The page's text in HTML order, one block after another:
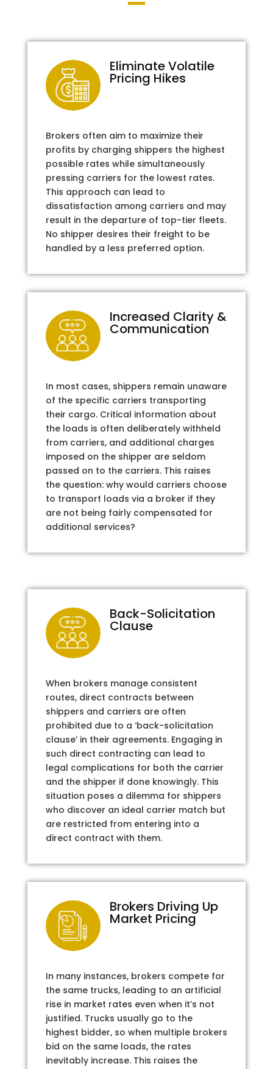
Eliminate Volatile
Pricing Hikes
Brokers often aim to maximize their
profits by charging shippers the highest
possible rates while simultaneously
pressing carriers for the lowest rates.
This approach can lead to
dissatisfaction among carriers and may
result in the departure of top-tier fleets.
No shipper desires their freight to be
handled by a less preferred option.
Increased Clarity &
Communication
In most cases, shippers remain unaware
of the specific carriers transporting
their cargo. Critical information about
the loads is often deliberately withheld
from carriers, and additional charges
imposed on the shipper are seldom
passed on to the carriers. This raises
the question: why would carriers choose
to transport loads via a broker if they
are not being fairly compensated for
additional services?
Back-Solicitation
Clause
When brokers manage consistent
routes, direct contracts between
shippers and carriers are often
prohibited due to a ‘back-solicitation
clause’ in their agreements. Engaging in
such direct contracting can lead to
legal complications for both the carrier
and the shipper if done knowingly. This
situation poses a dilemma for shippers
who discover an ideal carrier match but
are restricted from entering into a
direct contract with them.
Brokers Driving Up
Market Pricing
In many instances, brokers compete for
the same trucks, leading to an artificial
rise in market rates even when it’s not
justified. Trucks usually go to the
highest bidder, so when multiple brokers
bid on the same loads, the rates
inevitably increase. This raises the